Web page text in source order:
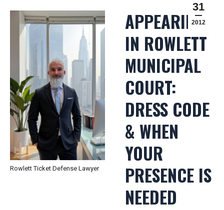
31
2012
Rowlett Ticket Defense Lawyer
APPEARING
IN ROWLETT
MUNICIPAL
COURT:
DRESS CODE
& WHEN
YOUR
PRESENCE IS
NEEDED